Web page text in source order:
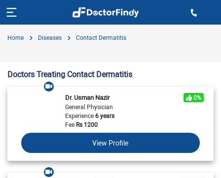
Home Diseases Contact Dermatitis
Doctors Treating Contact Dermatitis
Dr. Usman Nazir
0%
General Physician
Experience6 years
FeeRs 1200
View Profile